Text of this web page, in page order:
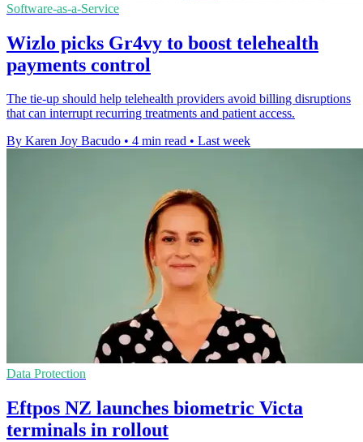
Software-as-a-Service
Wizlo picks Gr4vy to boost telehealth
payments control
The tie-up should help telehealth providers avoid billing disruptions
that can interrupt recurring treatments and patient access.
By Karen Joy Bacudo • 4 min read • Last week
Data Protection
Eftpos NZ launches biometric Victa
terminals in rollout